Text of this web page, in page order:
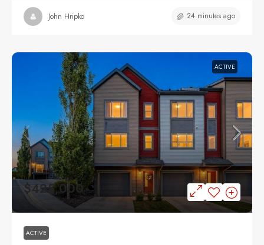
John Hripko 24 minutes ago
ACTIVE
$425,000
ACTIVE